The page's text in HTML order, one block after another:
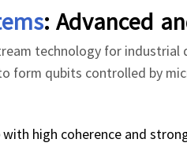
: Advanced
technology for
form qubits controlled by
with high coherence and